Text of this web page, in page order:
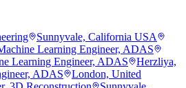
Sunnyvale, California USA
Learning Engineer, ADAS
Learning Engineer, ADAS
Herzliya,
ADAS
London, United